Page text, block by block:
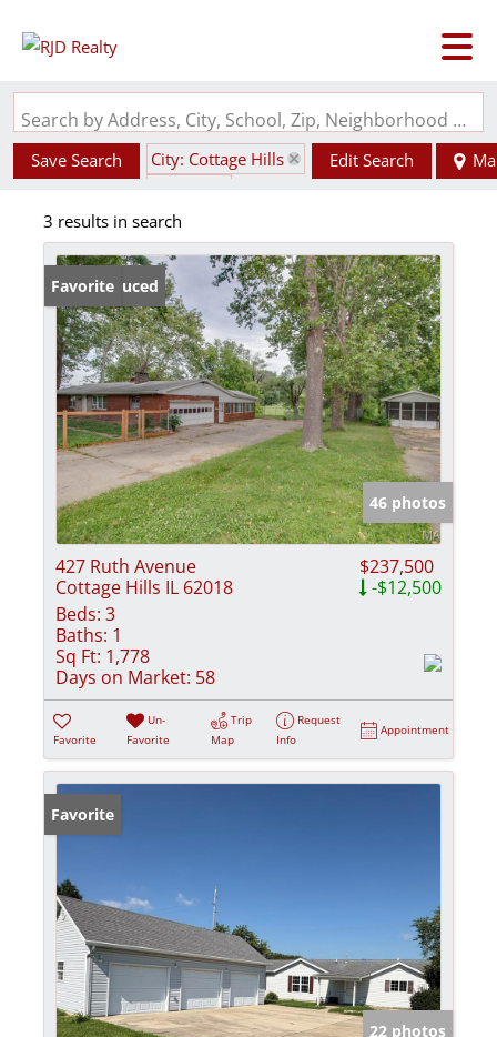
Search by Address, City, School, Zip, Neighborhood or #MLS
Save Search
City: Cottage Hills
Edit Search
3 results in search
Price Reduced
Favorite
46 photos
427 Ruth Avenue
Cottage Hills IL 62018
$237,500
-$12,500
Beds: 3
Baths: 1
Sq Ft: 1,778
Days on Market: 58
Favorite
Un-
Favorite
Trip
Map
Request
Info
Appointment
Favorite
22 photos